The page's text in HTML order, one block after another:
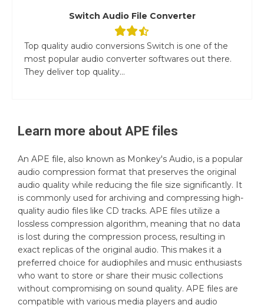
Switch Audio File Converter
Top quality audio conversions Switch is one of the
most popular audio converter softwares out there.
They deliver top quality...
Learn more about APE files
An APE file, also known as Monkey's Audio, is a popular
audio compression format that preserves the original
audio quality while reducing the file size significantly. It
is commonly used for archiving and compressing high-
quality audio files like CD tracks. APE files utilize a
lossless compression algorithm, meaning that no data
is lost during the compression process, resulting in
exact replicas of the original audio. This makes it a
preferred choice for audiophiles and music enthusiasts
who want to store or share their music collections
without compromising on sound quality. APE files are
compatible with various media players and audio